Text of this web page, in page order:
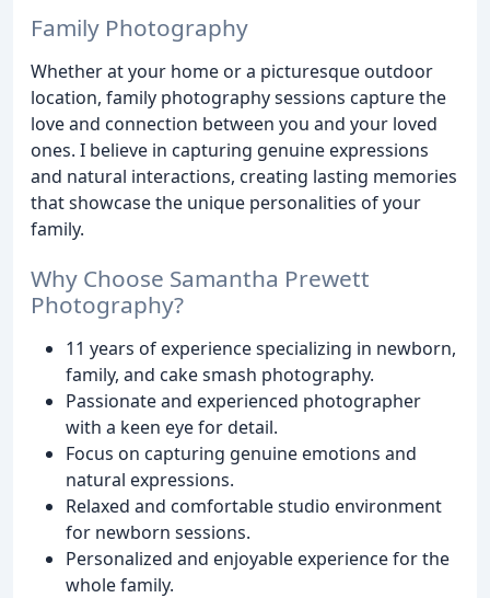
Family Photography
Whether at your home or a picturesque outdoor
location, family photography sessions capture the
love and connection between you and your loved
ones. I believe in capturing genuine expressions
and natural interactions, creating lasting memories
that showcase the unique personalities of your
family.
Why Choose Samantha Prewett
Photography?
11 years of experience specializing in newborn,
family, and cake smash photography.
Passionate and experienced photographer
with a keen eye for detail.
Focus on capturing genuine emotions and
natural expressions.
Relaxed and comfortable studio environment
for newborn sessions.
Personalized and enjoyable experience for the
whole family.